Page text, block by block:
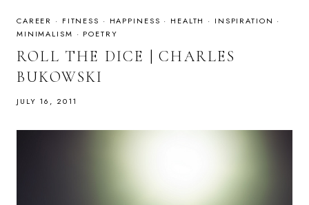
CAREER · FITNESS · HAPPINESS · HEALTH · INSPIRATION ·
MINIMALISM · POETRY
ROLL THE DICE | CHARLES
BUKOWSKI
JULY 16, 2011